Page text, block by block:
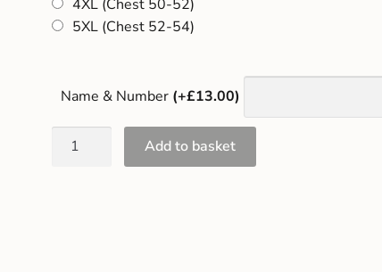
4XL (Chest 50-52)
5XL (Chest 52-54)
Name & Number (+£13.00)
Add to basket